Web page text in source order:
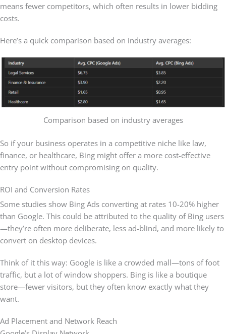
means fewer competitors, which often results in lower bidding
costs.
Here’s a quick comparison based on industry averages:
Comparison based on industry averages
So if your business operates in a competitive niche like law,
finance, or healthcare, Bing might offer a more cost-effective
entry point without compromising on quality.
ROI and Conversion Rates
Some studies show Bing Ads converting at rates 10-20% higher
than Google. This could be attributed to the quality of Bing users
—they’re often more deliberate, less ad-blind, and more likely to
convert on desktop devices.
Think of it this way: Google is like a crowded mall—tons of foot
traffic, but a lot of window shoppers. Bing is like a boutique
store—fewer visitors, but they often know exactly what they
want.
Ad Placement and Network Reach